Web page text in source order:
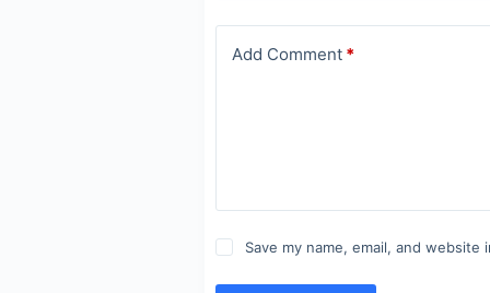
Add Comment *
Save my name, email, and